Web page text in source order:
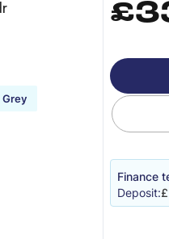
Grey
Finance
Deposit: